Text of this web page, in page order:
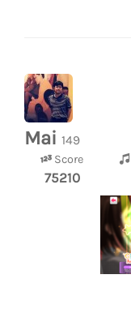
Mai 149
Score
75210